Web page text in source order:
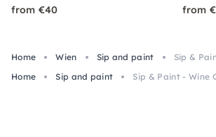
from €40 from
Home Wien Sip and paint
Sip &
Home
Sip and paint Sip & Paint - Wine